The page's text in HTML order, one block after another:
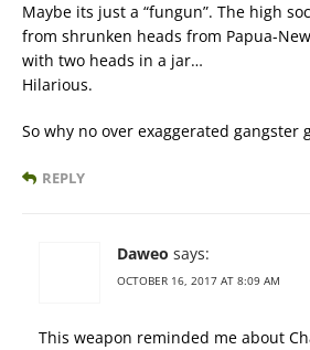
Maybe its just a “fungun”. The high
from shrunken heads from Papua-
with two heads in a jar…
Hilarious.
So why no over exaggerated gangster
REPLY
Daweo says:
OCTOBER 16, 2017 AT 8:09 AM
This weapon reminded me about